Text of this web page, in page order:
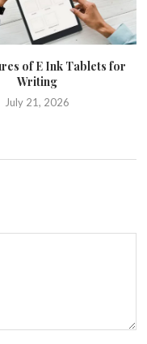
of E Ink Tablets for
Writing
July 21, 2026